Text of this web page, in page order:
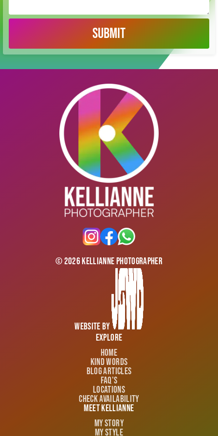
SUBMIT
©2026Kellianne Photographer
Website by
Explore
Home
Kind Words
Blog Articles
FAQ's
Locations
Check Availability
Meet Kellianne
My Story
My Style